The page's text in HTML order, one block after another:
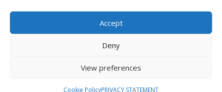
Accept
Deny
View preferences
Cookie PolicyPRIVACY STATEMENT
reserved. Registered Charity No. 1191957